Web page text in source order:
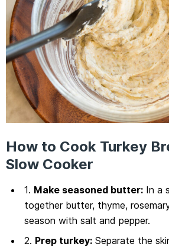
How to Cook Turkey
Slow Cooker
1. Make seasoned butter:In a
together butter, thyme,
season with salt and pepper.
2. Prep turkey:Separate the